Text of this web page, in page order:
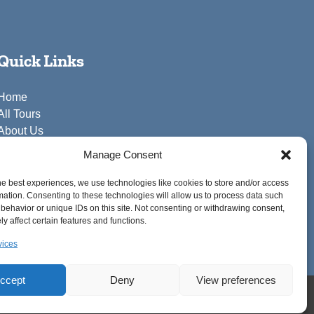
Manage Consent
best experiences, we use technologies like cookies to store and/or access
Consenting to these technologies will allow us to process data such
or unique IDs on this site. Not consenting or withdrawing consent,
affect certain features and functions.
Deny View preferences
Links
Tours
Us
Us